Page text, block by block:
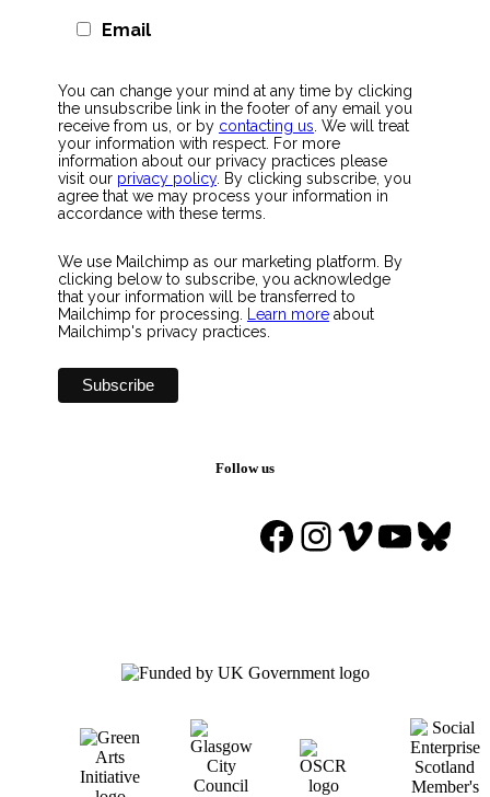
Email
You can change your mind at any time by clicking
the unsubscribe link in the footer of any email you
receive from us, or by contacting us. We will treat
your information with respect. For more
information about our privacy practices please
visit our privacy policy. By clicking subscribe, you
agree that we may process your information in
accordance with these terms.
We use Mailchimp as our marketing platform. By
clicking below to subscribe, you acknowledge
that your information will be transferred to
Mailchimp for processing. Learn more about
Mailchimp's privacy practices.
Follow us
Facebook
Instagram
Vimeo